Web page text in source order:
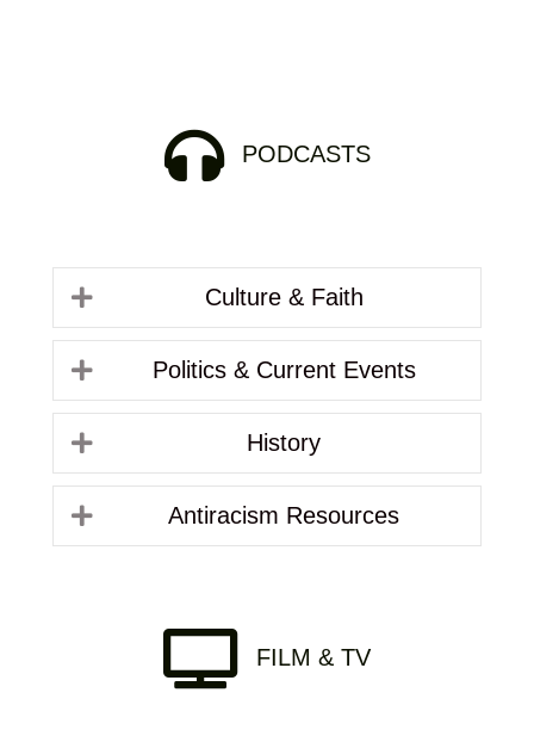
PODCASTS
Culture & Faith
Politics & Current Events
History
Antiracism Resources
FILM & TV